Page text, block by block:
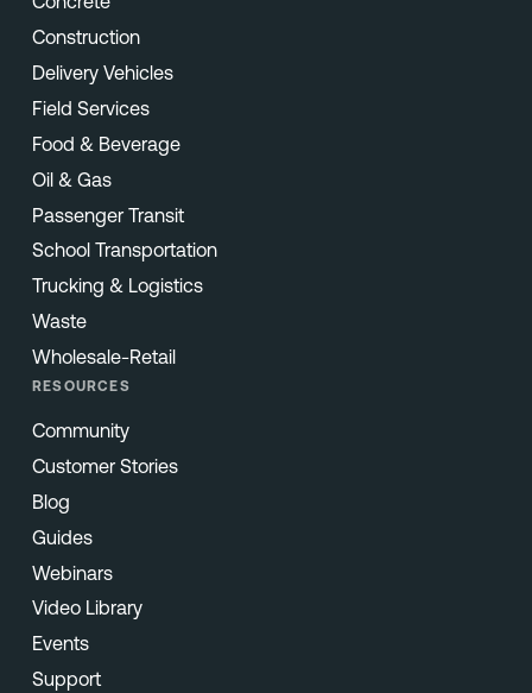
Construction
Delivery Vehicles
Field Services
Food & Beverage
Oil & Gas
Passenger Transit
School Transportation
Trucking & Logistics
Waste
Wholesale-Retail
RESOURCES
Community
Customer Stories
Blog
Guides
Webinars
Video Library
Events
Support